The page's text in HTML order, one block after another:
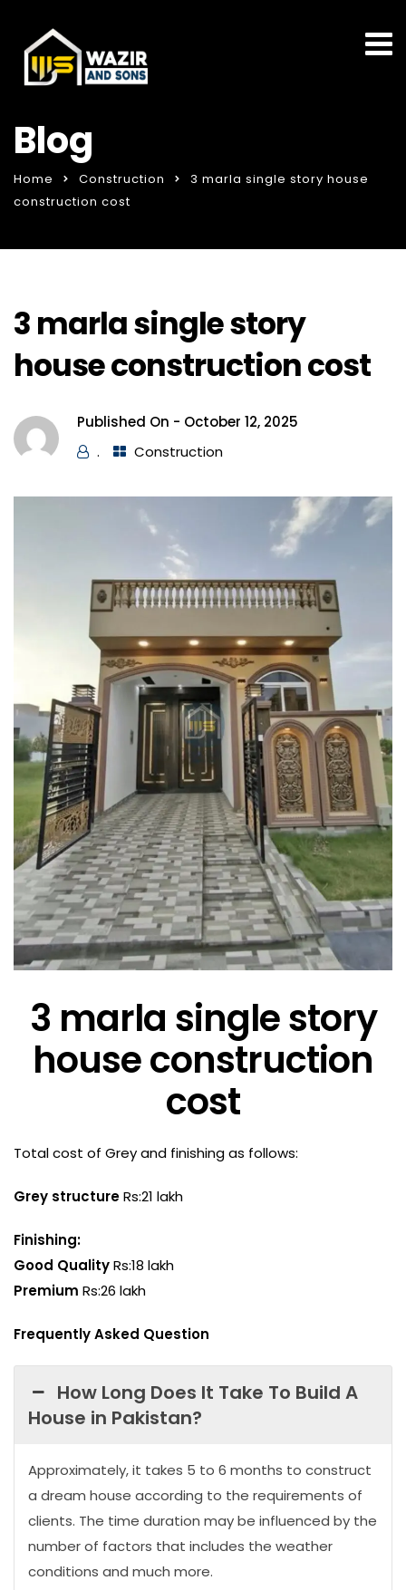
Blog
Home Construction
3 marla single story house
construction cost
3 marla single story
house construction cost
Published On - October 12, 2025
.
Construction
3 marla single story
house construction
cost
Total cost of Grey and finishing as follows:
Grey structureRs:21 lakh
Finishing:
Good QualityRs:18 lakh
Premium Rs:26 lakh
Frequently Asked Question
How Long Does It Take To Build A
House in Pakistan?
Approximately, it takes 5 to 6 months to construct
a dream house according to the requirements of
clients. The time duration may be influenced by the
number of factors that includes the weather
conditions and much more.